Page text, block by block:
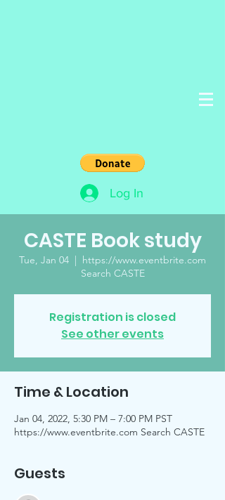
Log In
CASTE Book study
Tue, Jan 04
  |
https://www.eventbrite.com
Search CASTE
Registration is closed
See other events
Time & Location
Jan 04, 2022, 5:30 PM – 7:00 PM PST
https://www.eventbrite.com Search CASTE
Guests